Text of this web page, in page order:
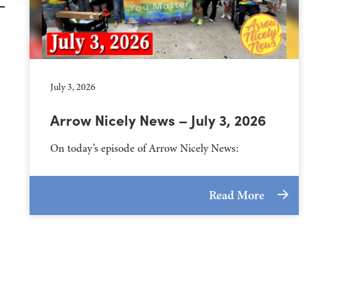
July 3, 2026
Arrow Nicely News – July 3, 2026
On today’s episode of Arrow Nicely News:
Read More